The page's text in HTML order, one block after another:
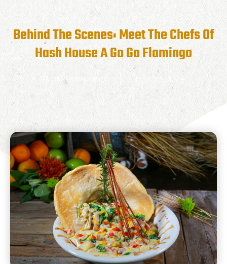
Behind The Scenes: Meet The Chefs Of
Hash House A Go Go Flamingo
RunRestaurants July 30, 2024